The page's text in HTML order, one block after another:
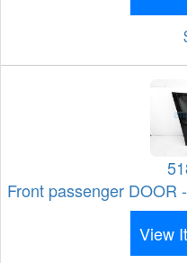
Front passenger DOOR
View